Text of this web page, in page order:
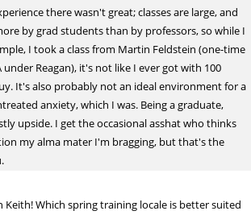
there wasn't great; classes are large, and
by grad students than by professors, so while I
I took a class from Martin Feldstein (one-time
under Reagan), it's not like I ever got with 100
It's also probably not an ideal environment for a
anxiety, which I was. Being a graduate,
upside. I get the occasional asshat who thinks
my alma mater I'm bragging, but that's the
Which spring training locale is better suited